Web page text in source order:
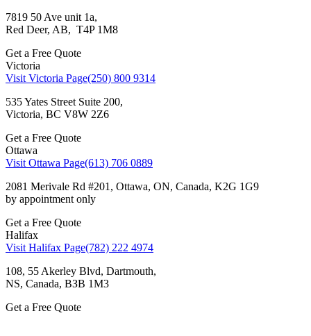
7819 50 Ave unit 1a,
Red Deer, AB, T4P 1M8
Get a Free Quote
Victoria
Visit Victoria Page(250) 800 9314
535 Yates Street Suite 200,
Victoria, BC V8W 2Z6
Get a Free Quote
Ottawa
Visit Ottawa Page(613) 706 0889
2081 Merivale Rd #201, Ottawa, ON, Canada, K2G 1G9
by appointment only
Get a Free Quote
Halifax
Visit Halifax Page(782) 222 4974
108, 55 Akerley Blvd, Dartmouth,
NS, Canada, ВЗВ 1M3
Get a Free Quote